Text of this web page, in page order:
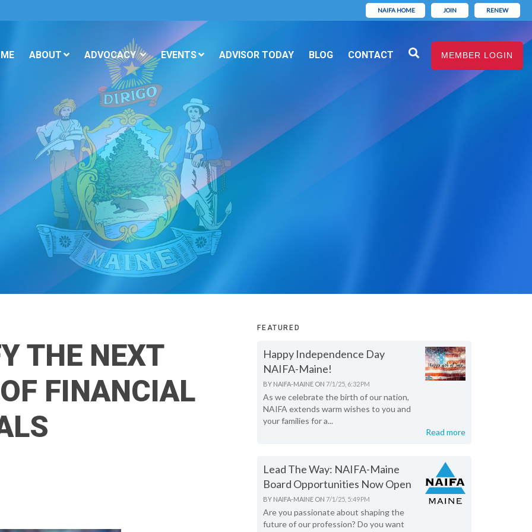
NAIFA HOME JOIN RENEW
MEMBER LOGIN
ABOUT ADVOCACY EVENTS ADVISOR TODAY BLOG CONTACT
THE NEXT
FINANCIAL
FEATURED
Happy Independence Day
NAIFA-Maine!
BY NAIFA-MAINE ON 7/1/25, 6:32 PM
As we celebrate the birth of our nation,
NAIFA extends warm wishes to you and
your families for a...
Read more
Lead The Way: NAIFA-Maine
Board Opportunities Now Open
BY NAIFA-MAINE ON 7/1/25, 5:49 PM
Are you passionate about shaping the
future of our profession? Do you want